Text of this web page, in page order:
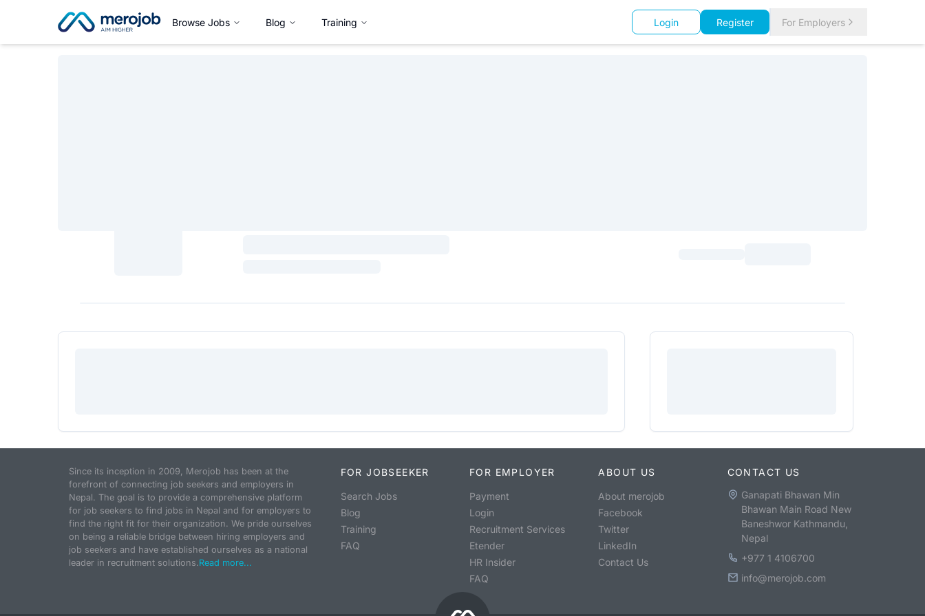
Browse Jobs Blog Training Login Register For Employers
Since its inception in 2009, Merojob has been at the
forefront of connecting job seekers and employers in
Nepal. The goal is to provide a comprehensive platform
for job seekers to find jobs in Nepal and for employers to
find the right fit for their organization. We pride ourselves
on being a reliable bridge between hiring employers and
job seekers and have established ourselves as a national
leader in recruitment solutions.Read more...
FOR JOBSEEKER
Search Jobs
Blog
Training
FAQ
FOR EMPLOYER
Payment
Login
Recruitment Services
Etender
HR Insider
FAQ
ABOUT US
About merojob
Facebook
Twitter
LinkedIn
Contact Us
CONTACT US
Ganapati Bhawan Min
Bhawan Main Road New
Baneshwor Kathmandu,
Nepal
+977 1 4106700
info@merojob.com